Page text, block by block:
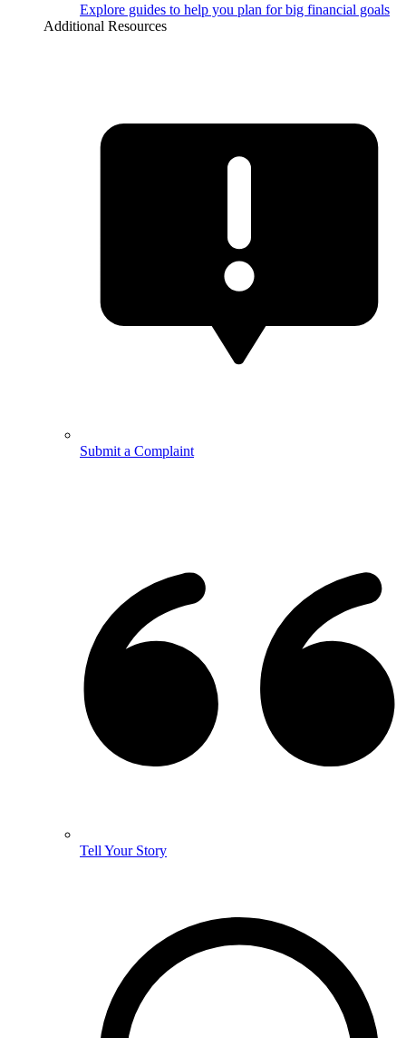
Explore guides to help you plan for big financial goals
Additional Resources
Submit a Complaint
Tell Your Story